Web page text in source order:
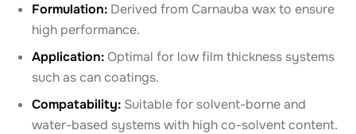
Formulation: Derived from Carnauba wax to ensure
high performance.
Application:Optimal for low film thickness systems
such as can coatings.
Compatability: Suitable for solvent-borne and
water-based systems with high co-solvent content.